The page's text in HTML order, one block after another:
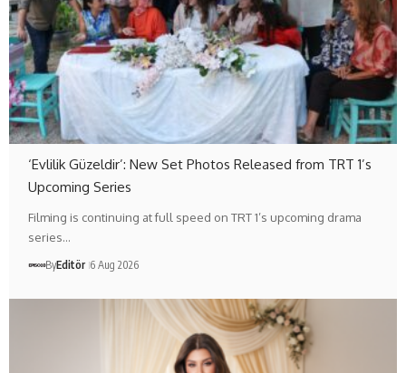
‘Evlilik Güzeldir’: New Set Photos Released from TRT 1’s
Upcoming Series
Filming is continuing at full speed on TRT 1’s upcoming drama
series…
ByEditör 6 Aug 2026